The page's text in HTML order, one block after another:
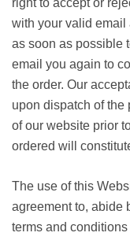
right to accept or
with your valid email
as soon as possible
email you again to
the order. Our
upon dispatch of the
of our website prior
ordered will
The use of this
agreement to, abide
terms and conditions